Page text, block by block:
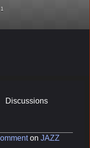
Discussions
on JAZZ